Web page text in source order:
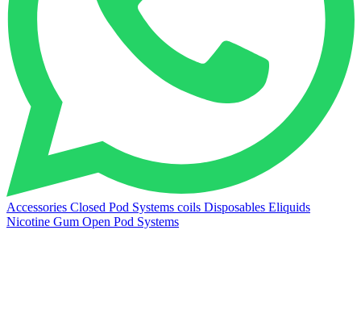
Accessories Closed Pod Systems coils Disposables Eliquids
Nicotine Gum Open Pod Systems